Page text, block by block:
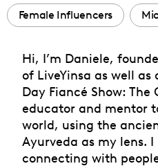
Female Influencers
Hi, I’m Daniele,
of LiveYinsa as well
Day Fiancé Show: The
educator and mentor
world, using the
Ayurveda as my lens.
connecting with